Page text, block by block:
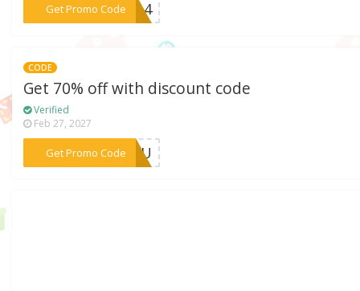
Get Promo Code***9014
CODE
Get 70% off with discount code
Verified
Feb 27, 2027
Get Promo Code
***RYOU